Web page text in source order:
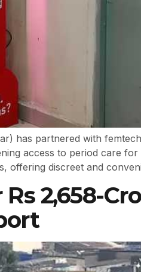
has partnered with
access to period care
offering discreet and
Rs 2,658-